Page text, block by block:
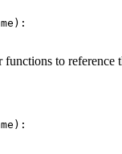
to reference